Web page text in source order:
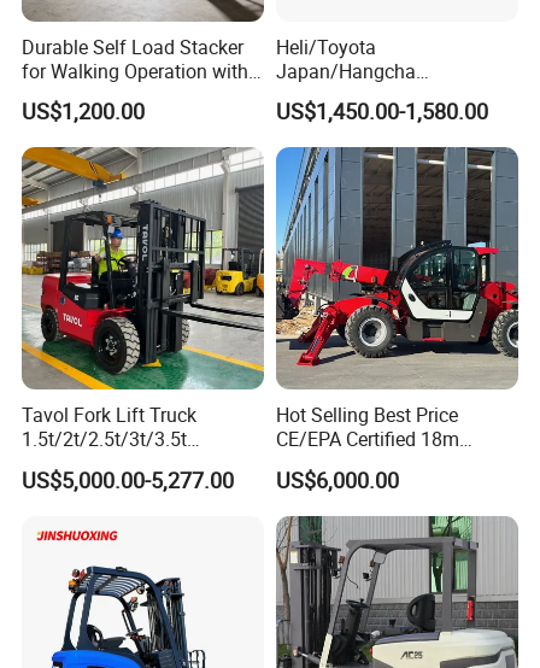
working environments.
are optional, suitable for the handling of various types of
goods.
Applicable Scenarios
Durable Self Load Stacker
for Walking Operation with
CE Certification
US$1,200.00
Heli/Toyota
Japan/Hangcha
2.5/3/3.5ton 4WD All Rough
Terrain EPA LPG Warehouse
Diesel Electric Battery Mini
Forklift Reach Manual Pallet
Stacker Truck Part
US$1,450.00-1,580.00
Tavol Fork Lift Truck
1.5t/2t/2.5t/3t/3.5t
Electric/Diesel Forklift Price
with Attachment
US$5,000.00-5,277.00
Hot Selling Best Price
CE/EPA Certified 18m
Lifting Rough Terrain
Telescopic Mini Boom
Loader Backhoe Arm
Forklift 4 Tons Telehandler
with Pallet Forks
US$6,000.00